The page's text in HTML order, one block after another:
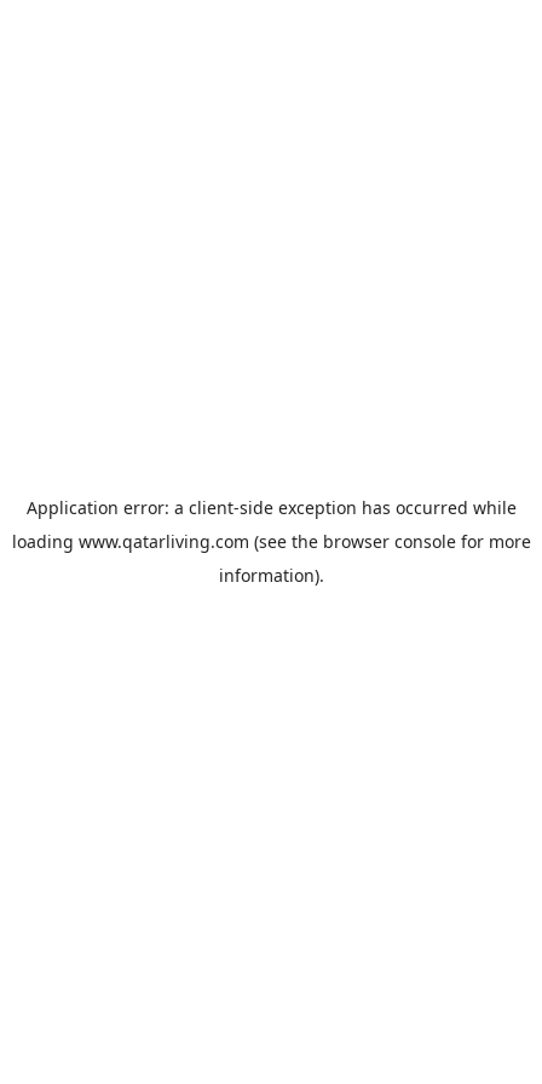
Application error: a client-side exception has occurred while
loading www.qatarliving.com (see the browser consolefor more
information).